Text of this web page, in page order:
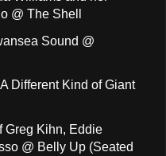
@ The Shell
Sound @
Different Kind of Giant
Greg Kihn, Eddie
@ Belly Up (Seated